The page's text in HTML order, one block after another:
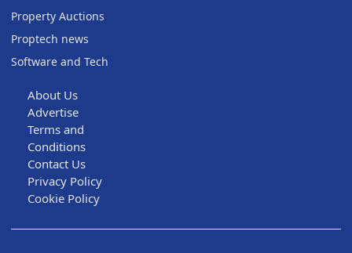
Property Auctions
Proptech news
Software and Tech
About Us
Advertise
Terms and
Conditions
Contact Us
Privacy Policy
Cookie Policy